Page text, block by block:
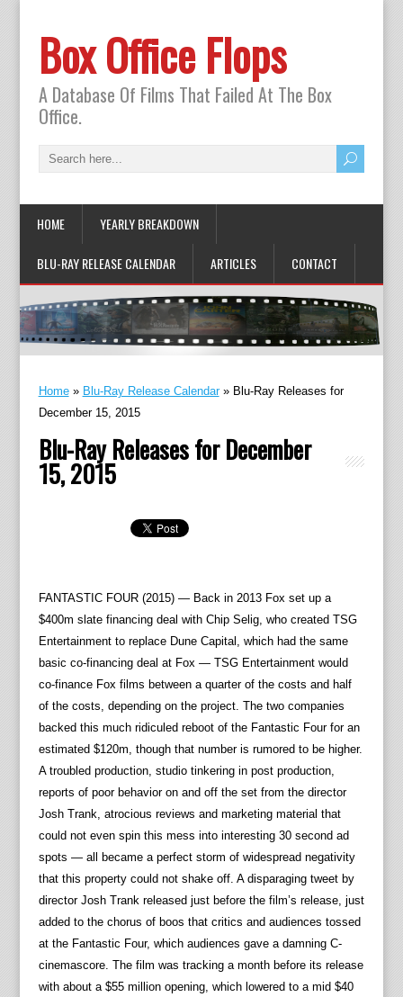
Box Office Flops
A Database Of Films That Failed At The Box
Office.
HOME YEARLY BREAKDOWN
BLU-RAY RELEASE CALENDAR ARTICLES CONTACT
Home» Blu-Ray Release Calendar» Blu-Ray Releases for
December 15, 2015
Blu-Ray Releases for December
15, 2015
FANTASTIC FOUR (2015) — Back in 2013 Fox set up a
$400m slate financing deal with Chip Selig, who created TSG
Entertainment to replace Dune Capital, which had the same
basic co-financing deal at Fox — TSG Entertainment would
co-finance Fox films between a quarter of the costs and half
of the costs, depending on the project. The two companies
backed this much ridiculed reboot of the Fantastic Four for an
estimated $120m, though that number is rumored to be higher.
A troubled production, studio tinkering in post production,
reports of poor behavior on and off the set from the director
Josh Trank, atrocious reviews and marketing material that
could not even spin this mess into interesting 30 second ad
spots — all became a perfect storm of widespread negativity
that this property could not shake off. A disparaging tweet by
director Josh Trank released just before the film’s release, just
added to the chorus of boos that critics and audiences tossed
at the Fantastic Four, which audiences gave a damning C-
cinemascore. The film was tracking a month before its release
with about a $55 million opening, which lowered to a mid $40